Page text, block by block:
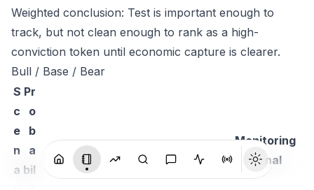
Weighted conclusion: Test is important enough to
track, but not clean enough to rank as a high-
conviction token until economic capture is clearer.
Bull / Base / Bear
S
c
e
n
a
Pr
o
b
a
bil
Monitoring
signal